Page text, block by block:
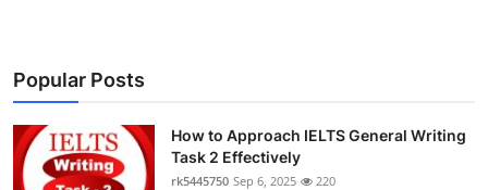
News Network
Health
Submit Press Release
Popular Posts
How to Approach IELTS General Writing
Task 2 Effectively
rk5445750 Sep 6, 2025 220